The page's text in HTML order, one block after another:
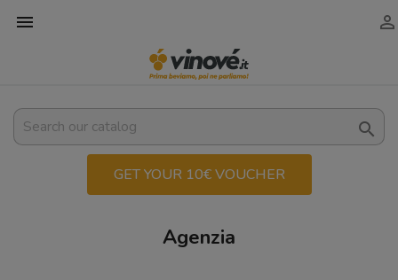
 

GET YOUR 10€ VOUCHER
Agenzia